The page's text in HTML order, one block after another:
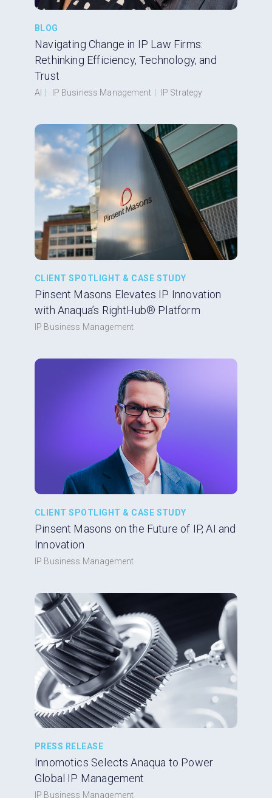
BLOG
Navigating Change in IP Law Firms:
Rethinking Efficiency, Technology, and
Trust
AI IP Business Management IP Strategy
CLIENT SPOTLIGHT & CASE STUDY
Pinsent Masons Elevates IP Innovation
with Anaqua’s RightHub® Platform
IP Business Management
CLIENT SPOTLIGHT & CASE STUDY
Pinsent Masons on the Future of IP, AI and
Innovation
IP Business Management
PRESS RELEASE
Innomotics Selects Anaqua to Power
Global IP Management
IP Business Management